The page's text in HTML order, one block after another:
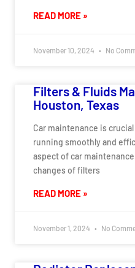
READ MORE »
November 10, 2024 No
Filters & Fluids
Houston, Texas
Car maintenance is
running smoothly and
aspect of car
changes of filters
READ MORE »
November 1, 2024 No